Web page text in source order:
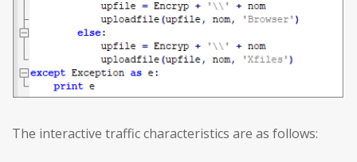
The interactive traffic characteristics are as follows: